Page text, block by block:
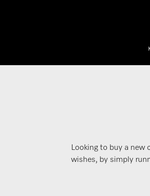
Looking to buy a
wishes, by simply